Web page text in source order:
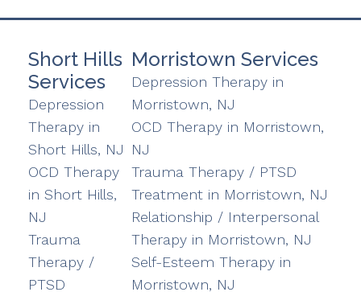
Short Hills
Services
Depression
Therapy in
Short Hills, NJ
OCD Therapy
in Short Hills,
NJ
Trauma
Therapy /
PTSD
Morristown Services
Depression Therapy in
Morristown, NJ
OCD Therapy in Morristown,
NJ
Trauma Therapy / PTSD
Treatment in Morristown, NJ
Relationship / Interpersonal
Therapy in Morristown, NJ
Self-Esteem Therapy in
Morristown, NJ